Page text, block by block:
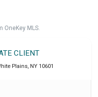
MLS.
CLIENT
Plains, NY 10601